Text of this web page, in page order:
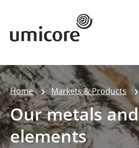
Umicore Homepage
Home Markets & Products
Our metals and
elements